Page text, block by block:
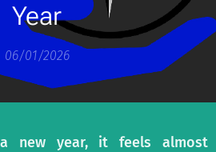
Year
06/01/2026
new year, it feels almost